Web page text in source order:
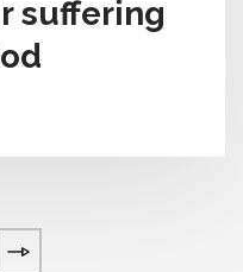
suffering